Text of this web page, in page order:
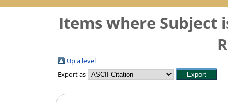
Items where Subject
Up a level
Export as